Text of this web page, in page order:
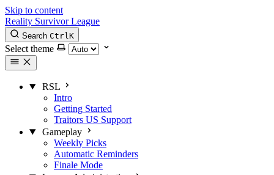
Skip to content
Reality Survivor League
Search CtrlK
Select theme
RSL
Intro
Getting Started
Traitors US Support
Gameplay
Weekly Picks
Automatic Reminders
Finale Mode